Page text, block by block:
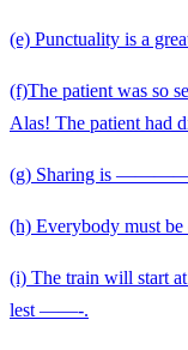
(e) Punctuality is a
(f)The patient was so
Alas! The patient
(g) Sharing is ————
(h) Everybody must
(i) The train will start
lest ——-.